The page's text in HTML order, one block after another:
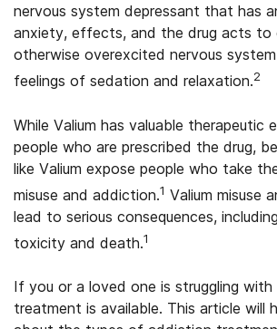
nervous system depressant that has
anxiety, effects, and the drug acts to
otherwise overexcited nervous
feelings of sedation and relaxation.2
While Valium has valuable
people who are prescribed the drug,
like Valium expose people who take
misuse and addiction.1 Valium misuse
lead to serious consequences,
toxicity and death.1
If you or a loved one is struggling with
treatment is available. This article will